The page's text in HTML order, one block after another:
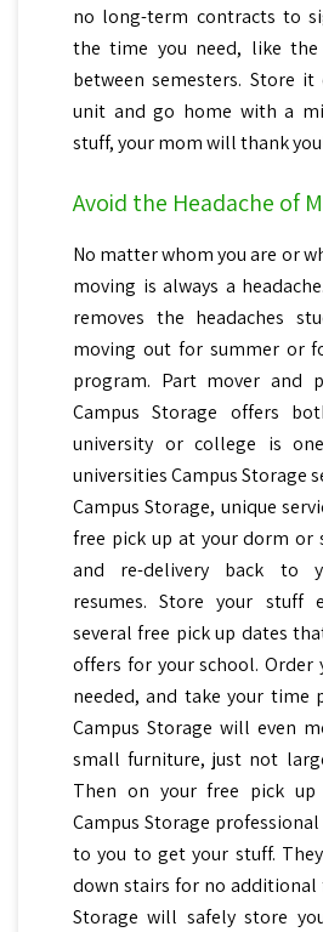
no long-term contracts to
the time you need, like
between semesters. Store
unit and go home with a
stuff, your mom will thank
Avoid the Headache of
No matter whom you are or
moving is always a
removes the headaches
moving out for summer or
program. Part mover and
Campus Storage offers
university or college is
universities Campus Storage
Campus Storage, unique
free pick up at your dorm or
and re-delivery back to
resumes. Store your stuff
several free pick up dates
offers for your school.
needed, and take your time
Campus Storage will even
small furniture, just not
Then on your free pick
Campus Storage
to you to get your stuff.
down stairs for no additional
Storage will safely store